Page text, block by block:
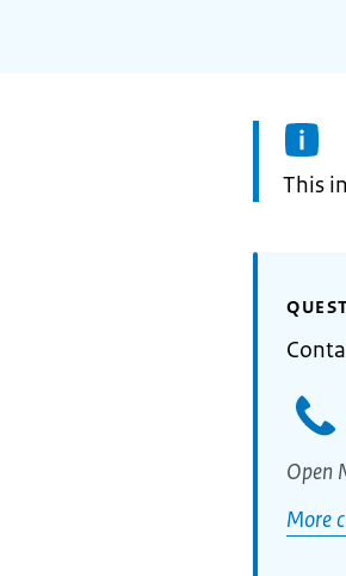
This
Open
More